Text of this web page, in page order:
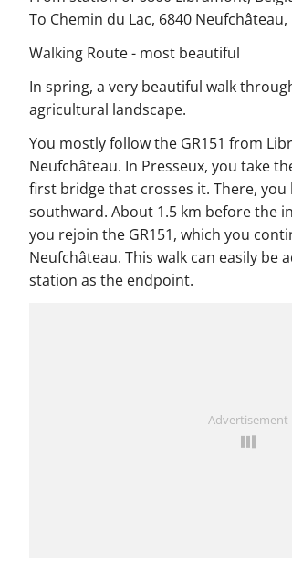
To Chemin du Lac, 6840 Neufchâteau,
Walking Route - most beautiful
In spring, a very beautiful walk
agricultural landscape.
You mostly follow the GR151 from
Neufchâteau. In Presseux, you take
first bridge that crosses it. There, you
southward. About 1.5 km before the
you rejoin the GR151, which you
Neufchâteau. This walk can easily be
station as the endpoint.
Advertisement